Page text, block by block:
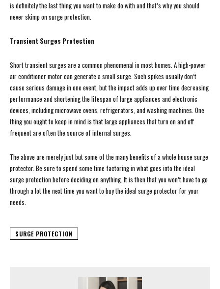
is definitely the last thing you want to make do with and that’s why you should
never skimp on surge protection.
Transient Surges Protection
Short transient surges are a common phenomenal in most homes. A high-power
air conditioner motor can generate a small surge. Such spikes usually don’t
cause serious damage in one event, but the impact adds up over time decreasing
performance and shortening the lifespan of large appliances and electronic
devices, including microwave ovens, refrigerators, and washing machines. One
thing you ought to keep in mind is that large appliances that turn on and off
frequent are often the source of internal surges.
The above are merely just but some of the many benefits of a whole house surge
protector. Be sure to spend some time factoring in what goes into the ideal
surge protection before deciding on anything. It is then that you won’t have to go
through a lot the next time you want to buy the ideal surge protector for your
needs.
SURGE PROTECTION